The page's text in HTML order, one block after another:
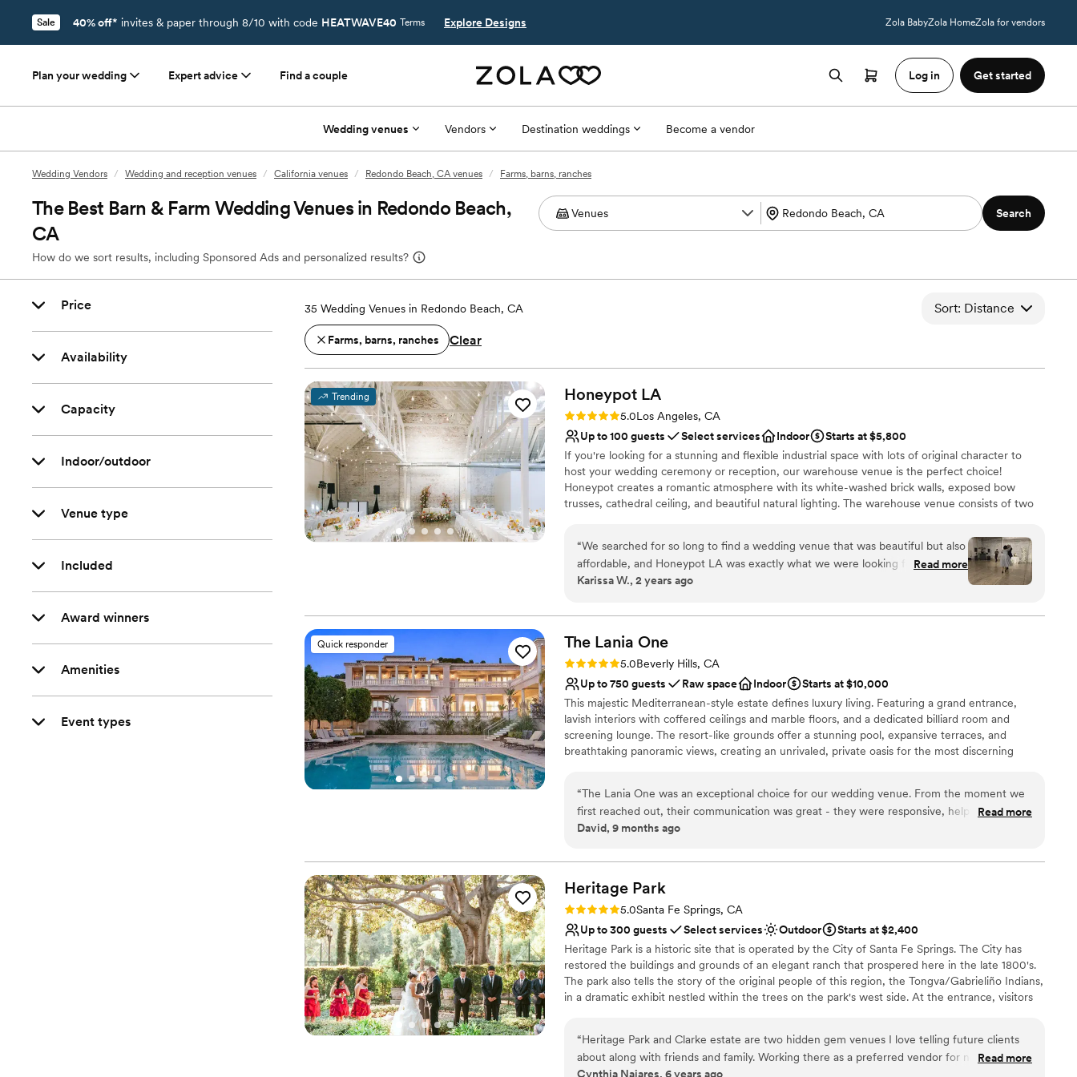
Sale 40% off* invites & paper through 8/10 with code HEATWAVE40 Terms Explore Designs Zola BabyZola HomeZola for vendors
Plan your wedding Expert advice Find a couple Log in Get started
Wedding venues Vendors Destination weddings Become a vendor
Wedding Vendors / Wedding and reception venues / California venues / Redondo Beach, CA venues / Farms, barns, ranches
The Best Barn & Farm Wedding Venues in Redondo Beach,
CA
How do we sort results, including Sponsored Ads and personalized results?
Search
Price
Availability
Capacity
Indoor/outdoor
Venue type
Included
Award winners
Amenities
Event types
35 Wedding Venues in Redondo Beach, CA Sort: Distance
Farms, barns, ranches Clear
Trending Honeypot LA
Rating: 5.0 (2 reviews)
5.0Los Angeles, CA
Up to 100 guests
Select services Indoor
Starts at $5,800
If you're looking for a stunning and flexible industrial space with lots of original character to
host your wedding ceremony or reception, our warehouse venue is the perfect choice!
Honeypot creates a romantic atmosphere with its white-washed brick walls, exposed bow
trusses, cathedral ceiling, and beautiful natural lighting. The warehouse venue consists of two
bar area, kitchenette, vendor stations, and storage. Having dedicated spaces for the ceremony
and reception helps create an intimate atmosphere for each stage of your wedding. The main
reception hall is revealed after the ceremony and cocktail hour, providing a fun and surprising
transition for your guests.
Why you'll love this venue
Offers full-service amenities
Pets can join the celebration
Venue considerations
Lighting and sound are not included
On-site parking not available
Not for you if you don't want a rustic vibe
“We searched for so long to find a wedding venue that was beautiful but also
affordable, and Honeypot LA was exactly what we were looking for. The
communication with their team was quick, thorough, and incredibly helpful -
our vendors. The venue itself is a beautiful and modern space and it was the
perfect backdrop for our special day. We couldn't have asked for a more
comfortable and well-equipped venue to host our wedding. Honeypot LA
exceeded all of our expectations and we are so grateful we found them.
Read more
Karissa W., 2 years ago
Quick responder The Lania One
Rating: 5.0 (1 review)
5.0Beverly Hills, CA
Up to 750 guests
Raw space Indoor
Starts at $10,000
This majestic Mediterranean-style estate defines luxury living. Featuring a grand entrance,
lavish interiors with coffered ceilings and marble floors, and a dedicated billiard room and
screening lounge. The resort-like grounds offer a stunning pool, expansive terraces, and
breathtaking panoramic views, creating an unrivaled, private oasis for the most discerning
Combines timeless elegance with history
Offers full flexibility in setup and decor
No on-site guest accommodations
Additional event staff required
No built-in audiovisual options
“The Lania One was an exceptional choice for our wedding venue. From the moment we
first reached out, their communication was great - they were responsive, helpful, and
made the planning process smooth and stress-free. On the day of, the quality of their
our special day ran seamlessly, from setting up the gorgeous space to providing excellent
service to us and our guests. The Lania One truly contributed to making our wedding day
unforgettable. We highly recommend them to any couple looking for a beautiful, well-run
venue with fantastic service.”
Read more
David, 9 months ago
Heritage Park
Rating: 5.0 (1 review)
5.0Santa Fe Springs, CA
Up to 300 guests
Select services Outdoor
Starts at $2,400
Heritage Park is a historic site that is operated by the City of Santa Fe Springs. The City has
restored the buildings and grounds of an elegant ranch that prospered here in the late 1800's.
The park also tells the story of the original people of this region, the Tongva/Gabrieliño Indians,
in a dramatic exhibit nestled within the trees on the park's west side. At the entrance, visitors
Barn, which houses a museum.
“Heritage Park and Clarke estate are two hidden gem venues I love telling future clients
about along with friends and family. Working there as a preferred vendor for nearly 5Read more
Cynthia Najares, 6 years ago